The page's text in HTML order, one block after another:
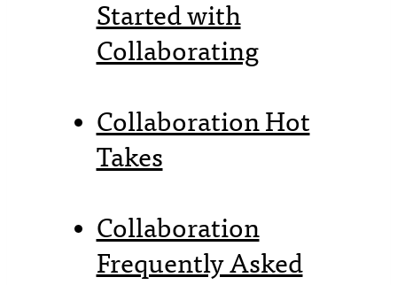
Started with
Collaborating
Collaboration Hot
Takes
Collaboration
Frequently Asked